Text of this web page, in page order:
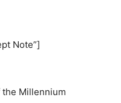
Note”]
the Millennium